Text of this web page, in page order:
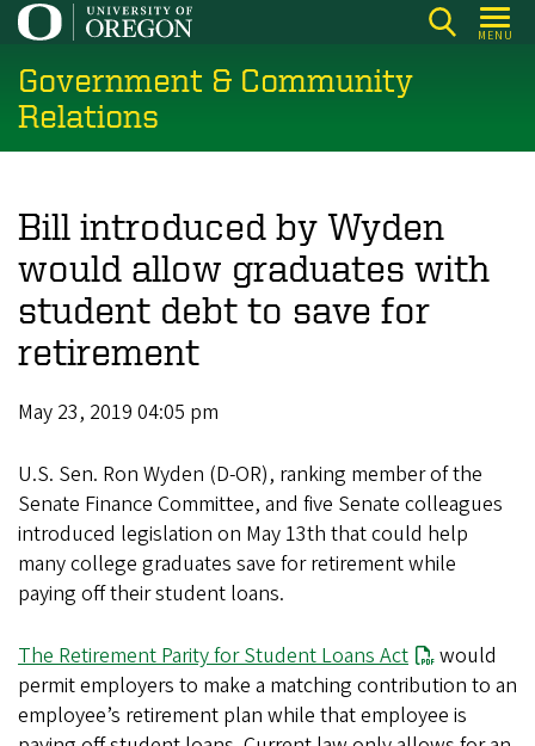
Skip
main
content
MENU
Government & Community
Relations
Bill introduced by Wyden
would allow graduates with
student debt to save for
retirement
May 23, 2019 04:05 pm
U.S. Sen. Ron Wyden (D-OR), ranking member of the
Senate Finance Committee, and five Senate colleagues
introduced legislation on May 13th that could help
many college graduates save for retirement while
paying off their student loans.
The Retirement Parity for Student Loans Act
would
permit employers to make a matching contribution to an
employee’s retirement plan while that employee is